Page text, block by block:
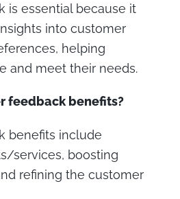
is essential because it
into customer
helping
and meet their needs.
feedback benefits?
benefits include
services, boosting
refining the customer